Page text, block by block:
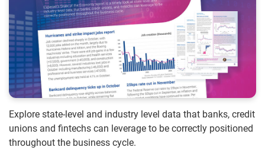
Explore state-level and industry level data that banks, credit
unions and fintechs can leverage to be correctly positioned
throughout the business cycle.